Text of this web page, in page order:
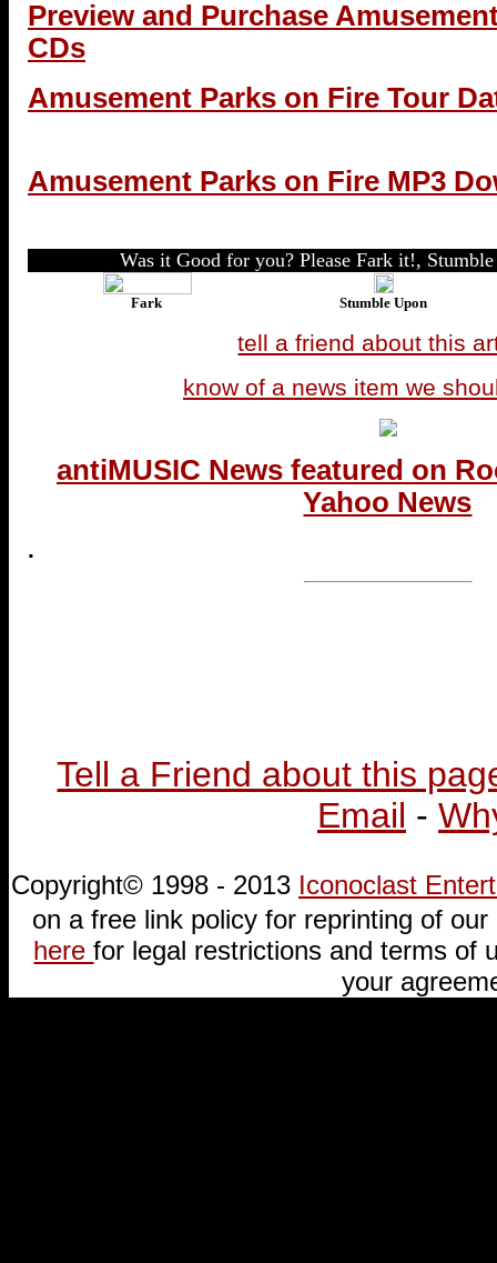
Preview and Purchase
CDs
Amusement Parks on Fire Tour
Amusement Parks on Fire MP3
Was it Good for you? Please Fark it!,
Fark Stumble Upon
tell a friend about this
know of a news item we
antiMUSIC News featured on
Yahoo News
.
Tell a Friend about this
Email -
Copyright© 1998 - 2013 Iconoclast
on a free link policy for reprinting of
herefor legal restrictions and terms of
your